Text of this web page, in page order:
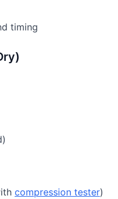
timing
compression tester)